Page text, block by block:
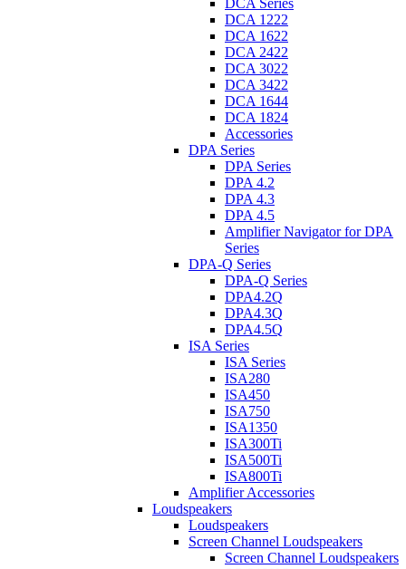
DCA Series
DCA 1222
DCA 1622
DCA 2422
DCA 3022
DCA 3422
DCA 1644
DCA 1824
Accessories
DPA Series
DPA Series
DPA 4.2
DPA 4.3
DPA 4.5
Amplifier Navigator for DPA
Series
DPA-Q Series
DPA-Q Series
DPA4.2Q
DPA4.3Q
DPA4.5Q
ISA Series
ISA Series
ISA280
ISA450
ISA750
ISA1350
ISA300Ti
ISA500Ti
ISA800Ti
Amplifier Accessories
Loudspeakers
Loudspeakers
Screen Channel Loudspeakers
Screen Channel Loudspeakers